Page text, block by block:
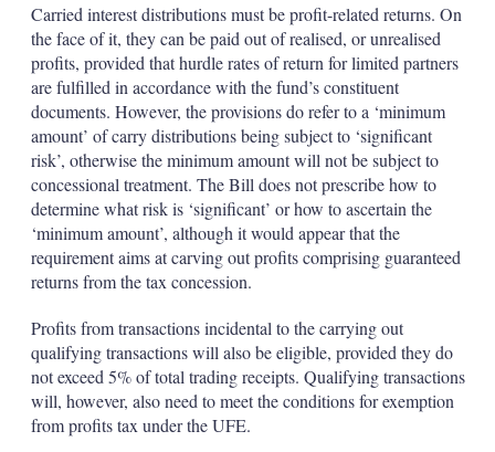
Carried interest distributions must be profit-related returns. On
the face of it, they can be paid out of realised, or unrealised
profits, provided that hurdle rates of return for limited partners
are fulfilled in accordance with the fund’s constituent
documents. However, the provisions do refer to a ‘minimum
amount’ of carry distributions being subject to ‘significant
risk’, otherwise the minimum amount will not be subject to
concessional treatment. The Bill does not prescribe how to
determine what risk is ‘significant’ or how to ascertain the
‘minimum amount’, although it would appear that the
requirement aims at carving out profits comprising guaranteed
returns from the tax concession.
Profits from transactions incidental to the carrying out
qualifying transactions will also be eligible, provided they do
not exceed 5% of total trading receipts. Qualifying transactions
will, however, also need to meet the conditions for exemption
from profits tax under the UFE.